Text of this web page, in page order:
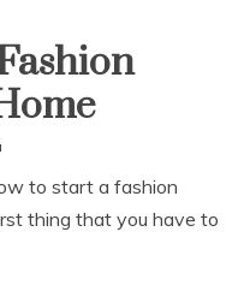
to start a fashion
thing that you have to